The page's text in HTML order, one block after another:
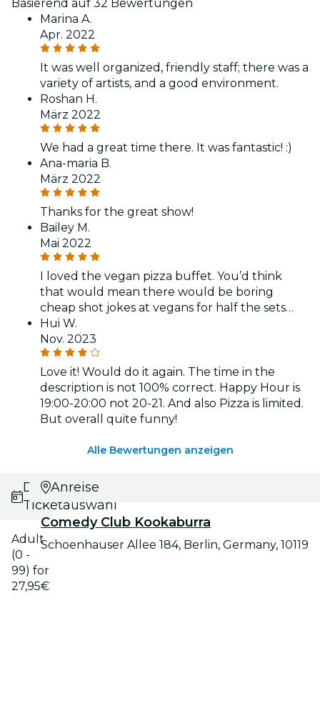
Basierend auf 32 Bewertungen
Marina A.
Apr. 2022
It was well organized, friendly staff; there was a
variety of artists, and a good environment.
Roshan H.
März 2022
We had a great time there. It was fantastic! :)
Ana-maria B.
März 2022
Thanks for the great show!
Bailey M.
Mai 2022
I loved the vegan pizza buffet. You’d think
that would mean there would be boring
cheap shot jokes at vegans for half the sets…
Hui W.
Nov. 2023
Love it! Would do it again. The time in the
description is not 100% correct. Happy Hour is
19:00-20:00 not 20-21. And also Pizza is limited.
But overall quite funny!
Alle Bewertungen anzeigen
Datums- und
Ticketauswahl
Adult
(0 -
99) for
27,95€
Anreise
Comedy Club Kookaburra
Schoenhauser Allee 184, Berlin, Germany, 10119